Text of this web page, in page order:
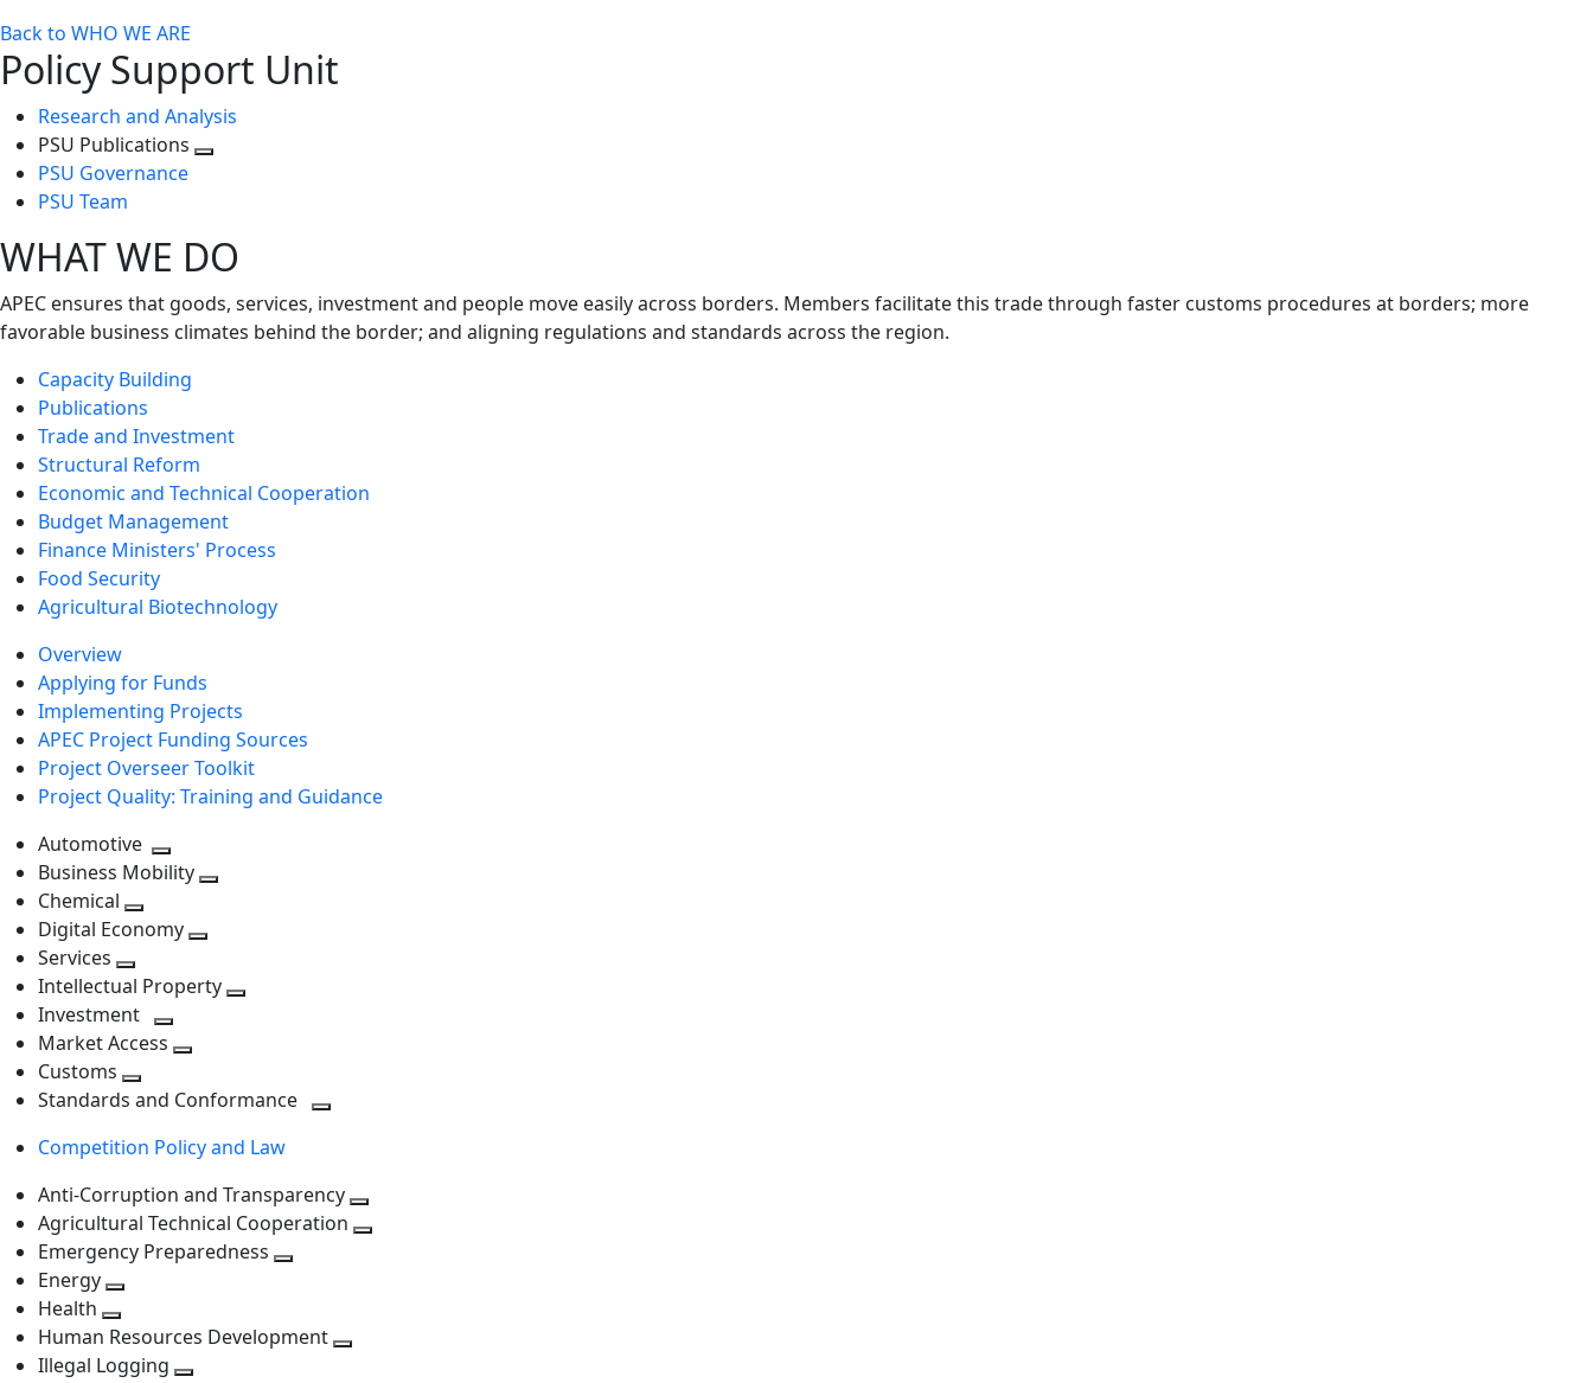
Back to WHO WE ARE
Policy Support Unit
Research and Analysis
PSU Publications
PSU Governance
PSU Team
WHAT WE DO
APEC ensures that goods, services, investment and people move easily across borders. Members facilitate this trade through faster customs procedures at borders; more
favorable business climates behind the border; and aligning regulations and standards across the region.
Capacity Building
Publications
Trade and Investment
Structural Reform
Economic and Technical Cooperation
Budget Management
Finance Ministers' Process
Food Security
Agricultural Biotechnology
Overview
Applying for Funds
Implementing Projects
APEC Project Funding Sources
Project Overseer Toolkit
Project Quality: Training and Guidance
Automotive
Toggle
next
level
Business Mobility
Chemical
Toggle
level
Digital Economy
next
level
Services
Toggle
next
level
Intellectual Property
Investment
Toggle
level
Market Access
next
Customs
Toggle
level
Standards and Conformance
Competition Policy and Law
Anti-Corruption and Transparency
Agricultural Technical Cooperation
Emergency Preparedness
level
Energy
next
level
Health
Toggle
next
Human Resources Development
Illegal Logging